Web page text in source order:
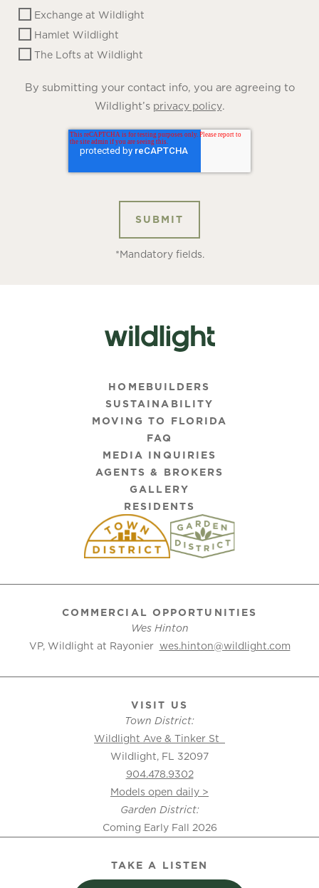
Exchange at Wildlight
Hamlet Wildlight
The Lofts at Wildlight
By submitting your contact info, you are agreeing to
Wildlight’s privacy policy.
*Mandatory fields.
HOMEBUILDERS
SUSTAINABILITY
MOVING TO FLORIDA
FAQ
MEDIA INQUIRIES
AGENTS & BROKERS
GALLERY
RESIDENTS
COMMERCIAL OPPORTUNITIES
Wes Hinton
VP, Wildlight at Rayonier wes.hinton@wildlight.com
VISIT US
Town District:
Wildlight Ave & Tinker St
Wildlight, FL 32097
904.478.9302
Models open daily >
Garden District:
Coming Early Fall 2026
TAKE A LISTEN